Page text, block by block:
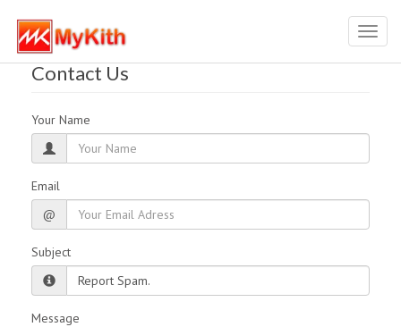
Contact Us
Your Name
Email
@
Subject
Message